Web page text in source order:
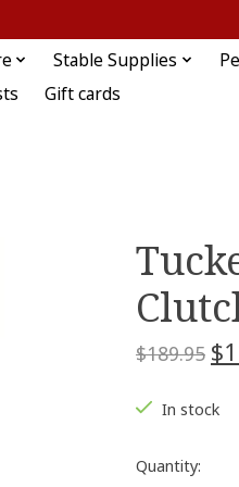
Stable Supplies
Gift cards
$189.95
In stock
Quantity: